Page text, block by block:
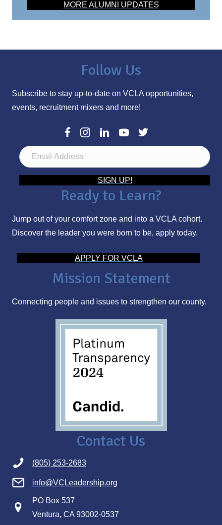
MORE ALUMNI UPDATES
Follow Us
Subscribe to stay up-to-date on VCLA opportunities,
events, recruitment mixers and more!
E
m
A
d
r
s
SIGN UP!
Ready to Learn?
Jump out of your comfort zone and into a VCLA cohort.
Discover the leader you were born to be, apply today.
APPLY FOR VCLA
Mission Statement
Connecting people and issues to strengthen our county.
Contact Us
(805) 253-2683
info@VCLeadership.org
PO Box 537
Ventura, CA 93002-0537